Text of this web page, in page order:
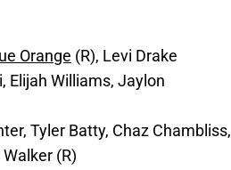
Orange (R), Levi Drake
Elijah Williams, Jaylon
Tyler Batty, Chaz Chambliss,
(R)